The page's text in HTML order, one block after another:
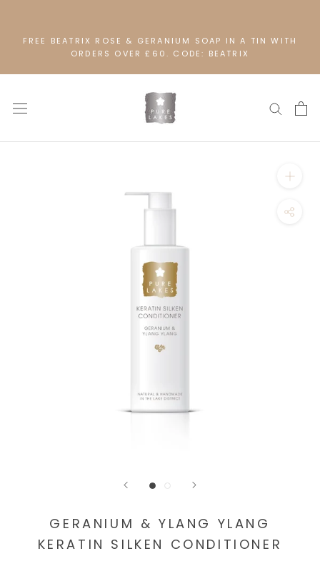
contentFREE BEATRIX ROSE & GERANIUM SOAP IN A TIN WITH
ORDERS OVER £60. CODE: BEATRIX
GERANIUM & YLANG YLANG
KERATIN SILKEN CONDITIONER